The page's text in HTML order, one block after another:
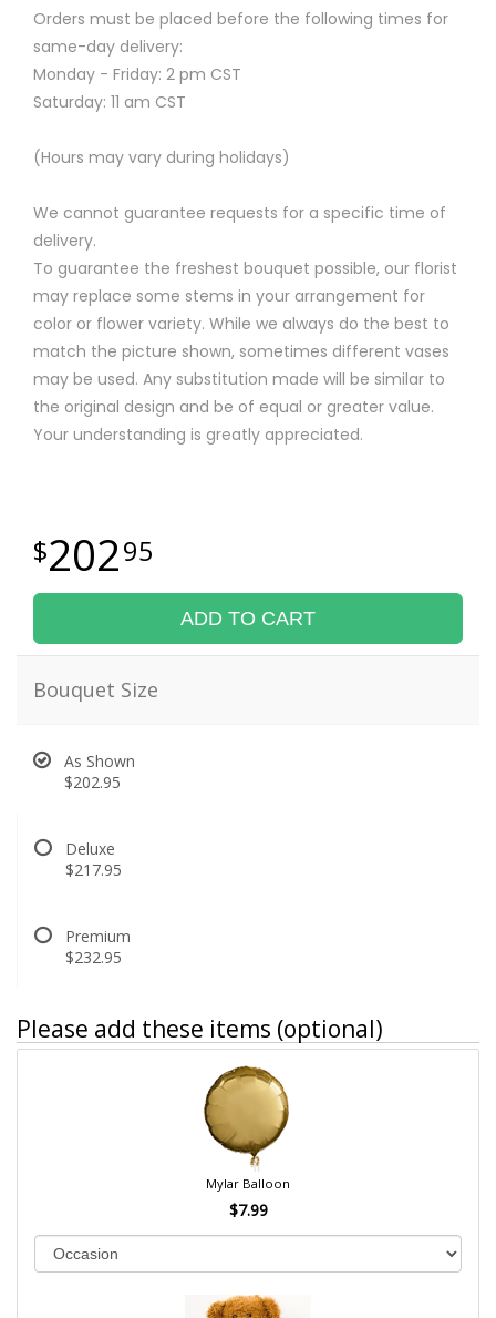
Orders must be placed before the following times for
same-day delivery:
Monday - Friday: 2 pm CST
Saturday: 11 am CST
(Hours may vary during holidays)
We cannot guarantee requests for a specific time of
delivery.
To guarantee the freshest bouquet possible, our florist
may replace some stems in your arrangement for
color or flower variety. While we always do the best to
match the picture shown, sometimes different vases
may be used. Any substitution made will be similar to
the original design and be of equal or greater value.
Your understanding is greatly appreciated.
20295
ADD TO CART
Bouquet Size
As Shown
$202.95
Deluxe
$217.95
Premium
$232.95
Please add these items (optional)
Mylar Balloon
$7.99